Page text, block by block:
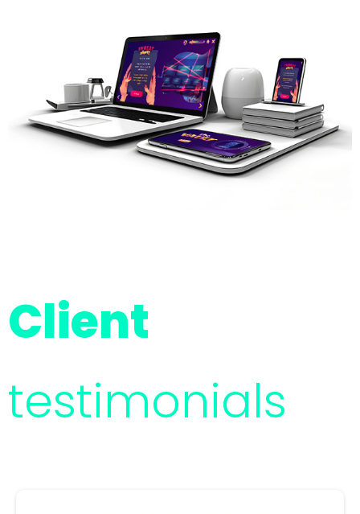
Client
testimonials